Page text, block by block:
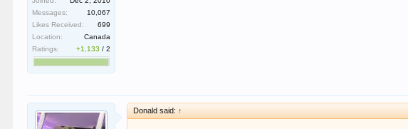
Messages:
10,067
Likes Received:
699
Location:
Canada
Ratings:
+1,133 /2
Donald said: ↑